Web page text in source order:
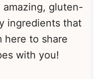
amazing, gluten-
ingredients that
here to share
with you!